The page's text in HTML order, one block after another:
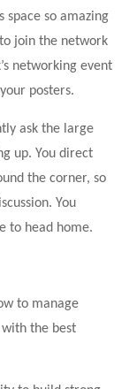
space so amazing
join the network
networking event
posters.
ask the large
up. You direct
the corner, so
You
to head home.
to manage
the best